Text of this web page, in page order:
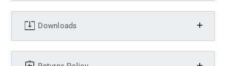
Downloads